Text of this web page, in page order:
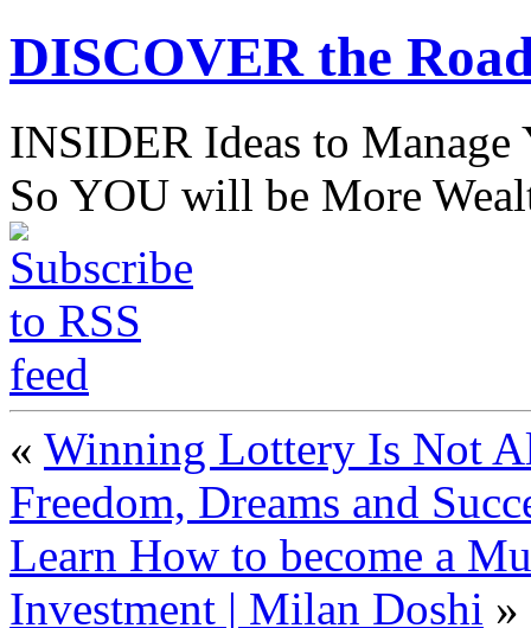
DISCOVER the
INSIDER Ideas to
So YOU will be More
« Winning Lottery Is Not
Freedom, Dreams and
Learn How to become a
Investment | Milan Doshi »